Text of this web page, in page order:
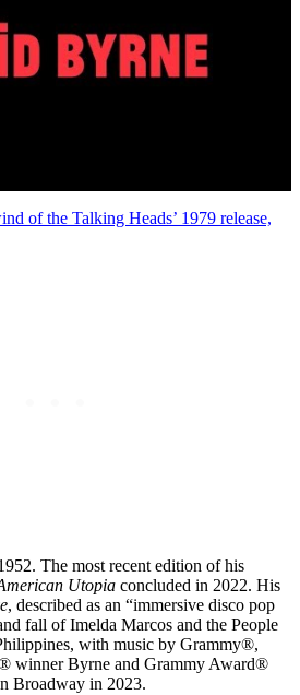
of the Talking Heads’ 1979 release,
The most recent edition of his
Utopia concluded in 2022. His
, described as an “immersive disco pop
fall of Imelda Marcos and the People
with music by Grammy®,
winner Byrne and Grammy Award®
Broadway in 2023.